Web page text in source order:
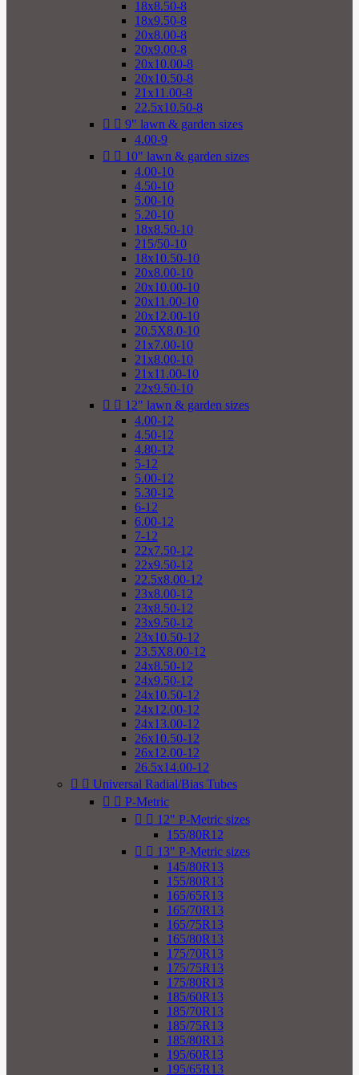
18x8.50-8
18x9.50-8
20x8.00-8
20x9.00-8
20x10.00-8
20x10.50-8
21x11.00-8
22.5x10.50-8
  9" lawn & garden sizes
4.00-9
  10" lawn & garden sizes
4.00-10
4.50-10
5.00-10
5.20-10
18x8.50-10
215/50-10
18x10.50-10
20x8.00-10
20x10.00-10
20x11.00-10
20x12.00-10
20.5X8.0-10
21x7.00-10
21x8.00-10
21x11.00-10
22x9.50-10
  12" lawn & garden sizes
4.00-12
4.50-12
4.80-12
5-12
5.00-12
5.30-12
6-12
6.00-12
7-12
22x7.50-12
22x9.50-12
22.5x8.00-12
23x8.00-12
23x8.50-12
23x9.50-12
23x10.50-12
23.5X8.00-12
24x8.50-12
24x9.50-12
24x10.50-12
24x12.00-12
24x13.00-12
26x10.50-12
26x12.00-12
26.5x14.00-12
  Universal Radial/Bias Tubes
  P-Metric
  12" P-Metric sizes
155/80R12
  13" P-Metric sizes
145/80R13
155/80R13
165/65R13
165/70R13
165/75R13
165/80R13
175/70R13
175/75R13
175/80R13
185/60R13
185/70R13
185/75R13
185/80R13
195/60R13
195/65R13